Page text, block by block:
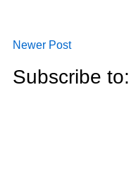
Newer Post
Subscribe to: